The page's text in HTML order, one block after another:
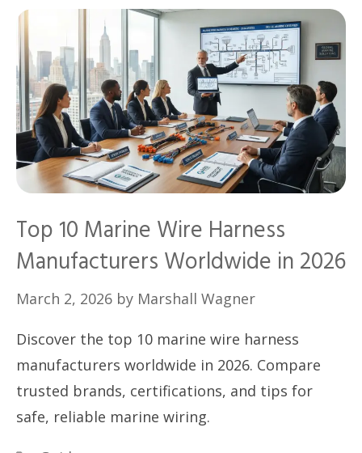
Top 10 Marine Wire Harness
Manufacturers Worldwide in 2026
March 2, 2026 by Marshall Wagner
Discover the top 10 marine wire harness
manufacturers worldwide in 2026. Compare
trusted brands, certifications, and tips for
safe, reliable marine wiring.